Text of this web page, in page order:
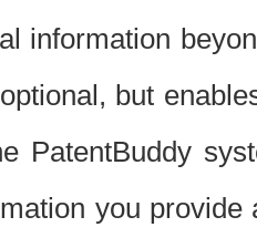
information
but
PatentBuddy
you